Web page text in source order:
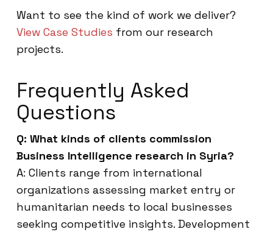
Want to see the kind of work we deliver?
View Case Studies from our research
projects.
Frequently Asked
Questions
Q: What kinds of clients commission
Business Intelligence research in Syria?
A: Clients range from international
organizations assessing market entry or
humanitarian needs to local businesses
seeking competitive insights. Development